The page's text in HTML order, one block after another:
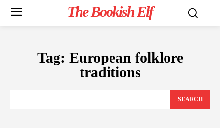
The Bookish Elf
Tag: European folklore
traditions
SEARCH